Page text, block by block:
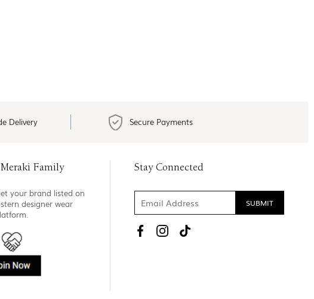
Delivery Secure Payments
Family
your brand listed on
designer wear
Stay Connected